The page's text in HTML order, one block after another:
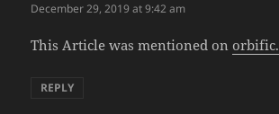
December 29, 2019 at 9:42 am
This Article was mentioned on
REPLY